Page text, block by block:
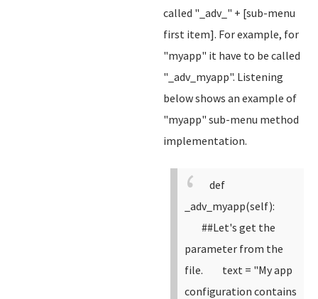
called "_adv_" + [sub-menu
first item]. For example, for
"myapp" it have to be called
"_adv_myapp". Listening
below shows an example of
"myapp" sub-menu method
implementation.
def
_adv_myapp(self):
##Let's get the
parameter from the
file.
text = "My app
configuration contains